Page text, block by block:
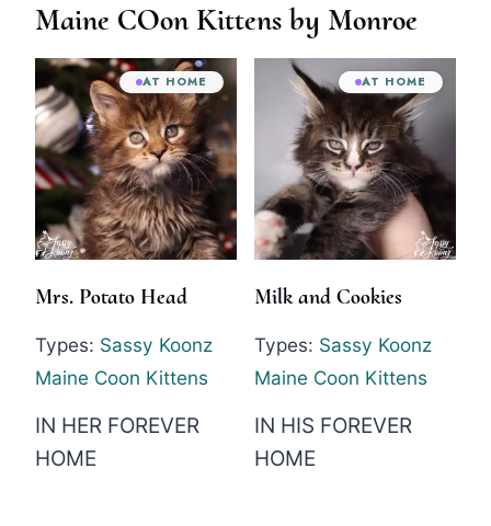
Maine COon Kittens by Monroe
AT HOME
Mrs. Potato Head
Types: Sassy Koonz
Maine Coon Kittens
IN HER FOREVER
HOME
AT HOME
Milk and Cookies
Types: Sassy Koonz
Maine Coon Kittens
IN HIS FOREVER
HOME